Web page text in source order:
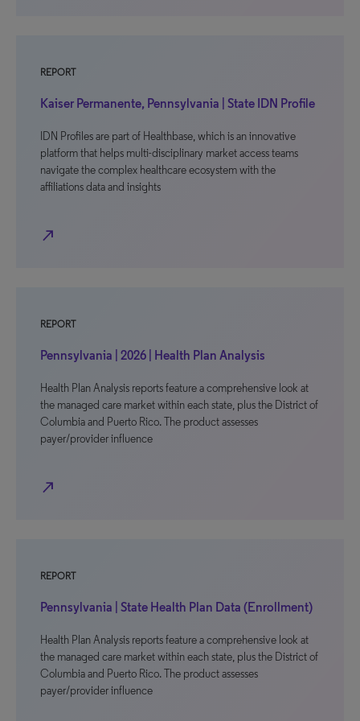
REPORT
Kaiser Permanente, Pennsylvania | State IDN Profile
IDN Profiles are part of Healthbase, which is an innovative
platform that helps multi-disciplinary market access teams
navigate the complex healthcare ecosystem with the
affiliations data and insights
north_east
REPORT
Pennsylvania | 2026 | Health Plan Analysis
Health Plan Analysis reports feature a comprehensive look at
the managed care market within each state, plus the District of
Columbia and Puerto Rico. The product assesses
payer/provider influence
north_east
REPORT
Pennsylvania | State Health Plan Data (Enrollment)
Health Plan Analysis reports feature a comprehensive look at
the managed care market within each state, plus the District of
Columbia and Puerto Rico. The product assesses
payer/provider influence